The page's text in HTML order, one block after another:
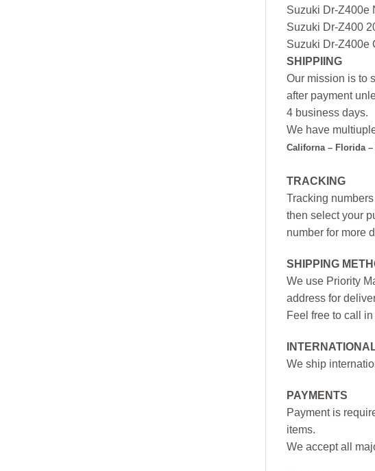
Suzuki Dr-Z400e
Suzuki Dr-Z400
Suzuki Dr-Z400e
SHIPPIING
Our mission is to
after payment
4 business days.
We have
Californa – Florida –
TRACKING
Tracking
then select your
number for more
SHIPPING
We use Priority
address for
Feel free to call
We ship
PAYMENTS
Payment is
items.
We accept all